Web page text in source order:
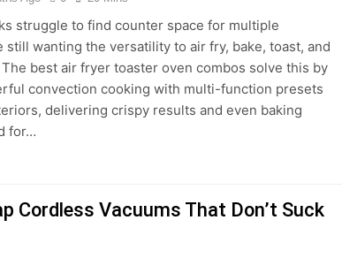
struggle to find counter space for multiple
still wanting the versatility to air fry, bake, toast, and
best air fryer toaster oven combos solve this by
convection cooking with multi-function presets
delivering crispy results and even baking
for…
Cordless Vacuums That Don’t Suck